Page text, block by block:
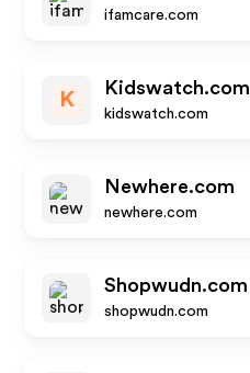
ifamcare.com
K
Kidswatch.com
kidswatch.com
Newhere.com
newhere.com
Shopwudn.com
shopwudn.com